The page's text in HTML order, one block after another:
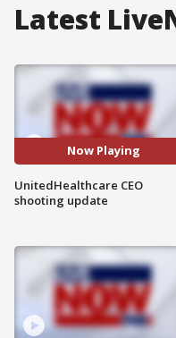
Latest
Now Playing
UnitedHealthcare CEO
shooting update